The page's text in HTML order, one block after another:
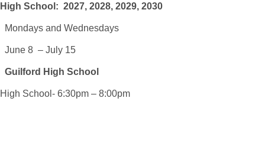
High School: 2027, 2028, 2029, 2030
Mondays and Wednesdays
June 8 – July 15
Guilford High School
High School- 6:30pm – 8:00pm